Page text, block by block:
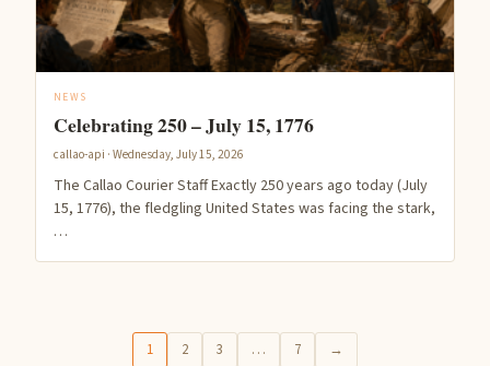
NEWS
Celebrating 250 – July 15, 1776
callao-api · Wednesday, July 15, 2026
The Callao Courier Staff Exactly 250 years ago today (July
15, 1776), the fledgling United States was facing the stark,
…
1 2 3 … 7 →